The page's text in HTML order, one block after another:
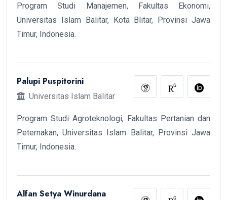
Program Studi Manajemen, Fakultas Ekonomi,
Universitas Islam Balitar, Kota Blitar, Provinsi Jawa
Timur, Indonesia.
Palupi Puspitorini
Universitas Islam Balitar
Program Studi Agroteknologi, Fakultas Pertanian dan
Peternakan, Universitas Islam Balitar, Provinsi Jawa
Timur, Indonesia.
Alfan Setya Winurdana